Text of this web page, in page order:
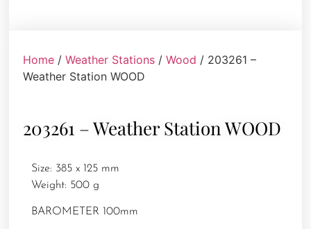
Home /Weather Stations /Wood / 203261 –
Weather Station WOOD
203261 – Weather Station WOOD
Size: 385 x 125 mm
Weight: 500 g
BAROMETER 100mm